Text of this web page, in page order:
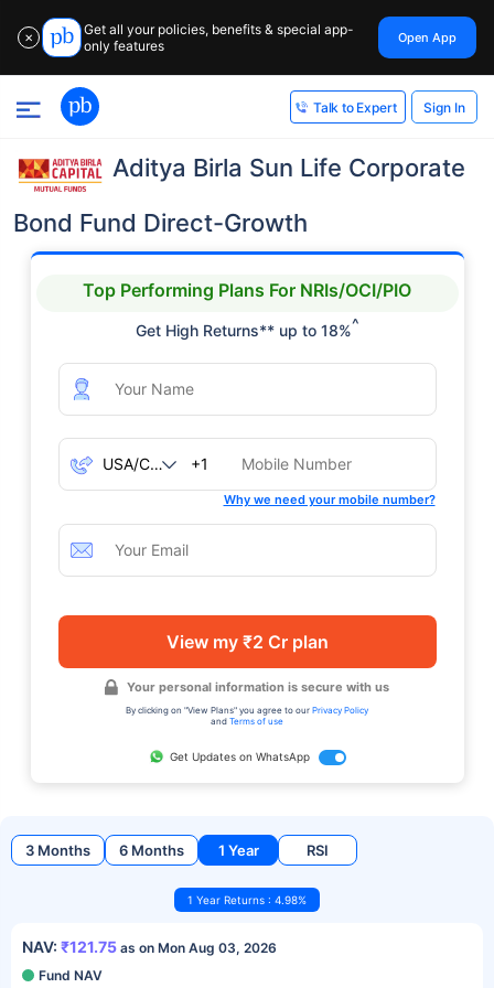
✕
Get all your policies, benefits & special app-
only features
Open App
Talk to Expert Sign In
Aditya Birla Sun Life Corporate
Bond Fund Direct-Growth
Top Performing Plans For NRIs/OCI/PIO
Get High Returns** up to 18%^
+1
Why we need your mobile number?
View my ₹2 Cr plan
Your personal information is secure with us
By clicking on "View Plans" you agree to our Privacy Policy
and Terms of use
Get Updates on WhatsApp
3 Months 6 Months 1 Year RSI
1 Year Returns : 4.98%
NAV: ₹121.75 as on Mon Aug 03, 2026
Fund NAV